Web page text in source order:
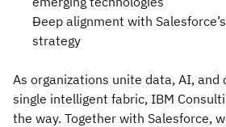
Deep alignment with
strategy
As organizations unite data, AI, and
single intelligent fabric, IBM
the way. Together with Salesforce,